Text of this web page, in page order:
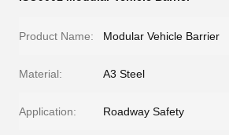
Product Name: Modular Vehicle Barrier
Material: A3 Steel
Application: Roadway Safety